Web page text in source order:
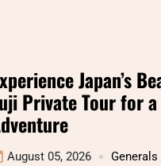
Japan’s
Private Tour for
August 05, 2026 Generals